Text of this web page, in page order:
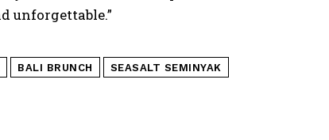
unforgettable.”
BALI BRUNCH SEASALT SEMINYAK